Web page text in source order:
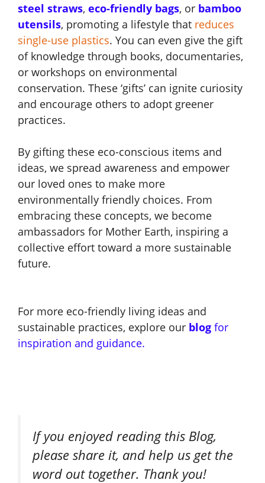
steel straws, eco-friendly bags, or bamboo
utensils, promoting a lifestyle that reduces
single-use plastics. You can even give the gift
of knowledge through books, documentaries,
or workshops on environmental
conservation. These ‘gifts’ can ignite curiosity
and encourage others to adopt greener
practices.
By gifting these eco-conscious items and
ideas, we spread awareness and empower
our loved ones to make more
environmentally friendly choices. From
embracing these concepts, we become
ambassadors for Mother Earth, inspiring a
collective effort toward a more sustainable
future.
For more eco-friendly living ideas and
sustainable practices, explore our blog for
inspiration and guidance.
If you enjoyed reading this Blog,
please share it, and help us get the
word out together. Thank you!